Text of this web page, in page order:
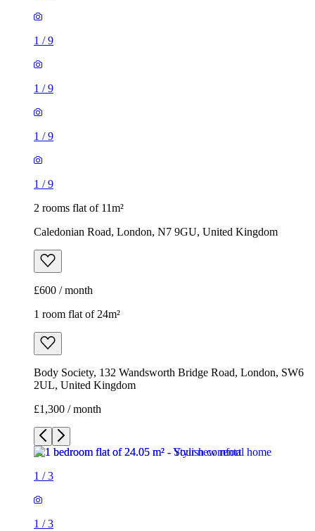
1 /9
1 /9
1 /9
1 /9
2 rooms flat of 11m²
Caledonian Road, London, N7 9GU, United Kingdom
£600 / month
1 room flat of 24m²
Body Society, 132 Wandsworth Bridge Road, London, SW6
2UL, United Kingdom
£1,300 / month
1 /3
1 /3